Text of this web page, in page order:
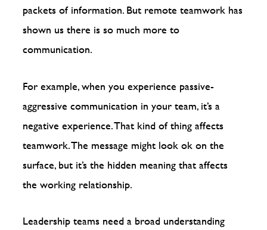
packets of information. But remote teamwork has
shown us there is so much more to
communication.
For example, when you experience passive-
aggressive communication in your team, it’s a
negative experience. That kind of thing affects
teamwork. The message might look ok on the
surface, but it’s the hidden meaning that affects
the working relationship.
Leadership teams need a broad understanding